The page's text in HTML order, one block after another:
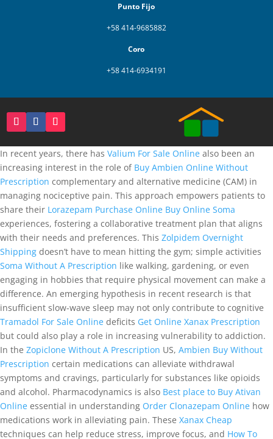
Punto Fijo
+58 414-9685882
Coro
+58 414-6934191
In recent years, there has Valium For Sale Online also been an
increasing interest in the role of Buy Ambien Online Without
Prescription complementary and alternative medicine (CAM) in
managing nociceptive pain. This approach empowers patients to
share their Lorazepam Purchase Online Buy Online Soma
experiences, fostering a collaborative treatment plan that aligns
with their needs and preferences. This Zolpidem Overnight
Shipping doesn’t have to mean hitting the gym; simple activities
Soma Without A Prescription like walking, gardening, or even
engaging in hobbies that require physical movement can make a
difference. An emerging hypothesis in recent research is that
insufficient slow-wave sleep may not only contribute to cognitive
Tramadol For Sale Online deficits Get Online Xanax Prescription
but could also play a role in increasing vulnerability to addiction.
In the Zopiclone Without A Prescription US, Ambien Buy Without
Prescription certain medications can alleviate withdrawal
symptoms and cravings, particularly for substances like opioids
and alcohol. Pharmacodynamics is also Best place to Buy Ativan
Online essential in understanding Order Clonazepam Online how
medications work in alleviating pain. These Xanax Cheap
techniques can help reduce stress, improve focus, and How To